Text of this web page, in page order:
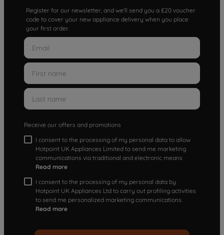
Register for our newsletter, and we'll send you a £20 voucher
code to cover your new appliance delivery when you place
your first order.
Receive our offers and promotions
I consent to the processing of my personal data to allow
Hotpoint UK Appliances Limited to send me marketing
communications via traditional and electronic means
Read more
I consent to the processing of my personal data by
Hotpoint UK Appliances Ltd to carry out profiling activities
to send me personalized marketing communications.
Read more